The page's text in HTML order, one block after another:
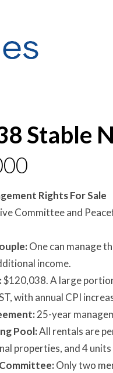
Stable
Rights For Sale
Committee and
One can manage
income.
$120,038. A large
with annual CPI
25-year
Pool:All rentals are
properties, and 4
Only two